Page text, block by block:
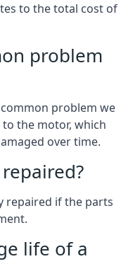
to the total cost of
problem
problem we
the motor, which
over time.
repaired if the parts
life of a